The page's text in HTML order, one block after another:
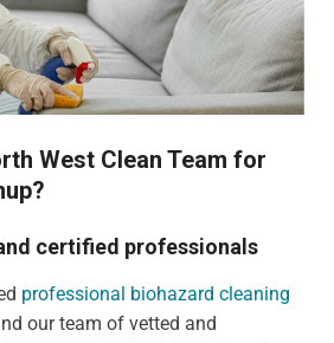
West Clean Team for
certified professionals
professional biohazard cleaning
our team of vetted and